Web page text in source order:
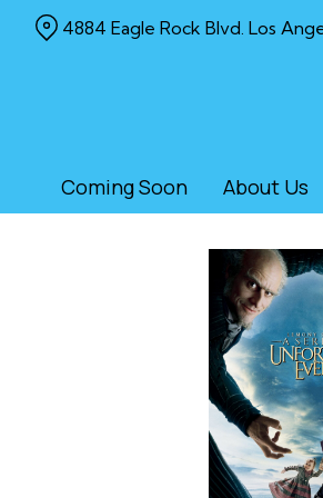
Coming Soon About Us
4884 Eagle Rock Blvd. Los